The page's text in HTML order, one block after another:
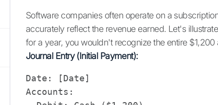
Software companies often operate on a
accurately reflect the revenue earned. Let's
for a year, you wouldn't recognize the entire
Journal Entry (Initial Payment):
Date: [Date]
Accounts: